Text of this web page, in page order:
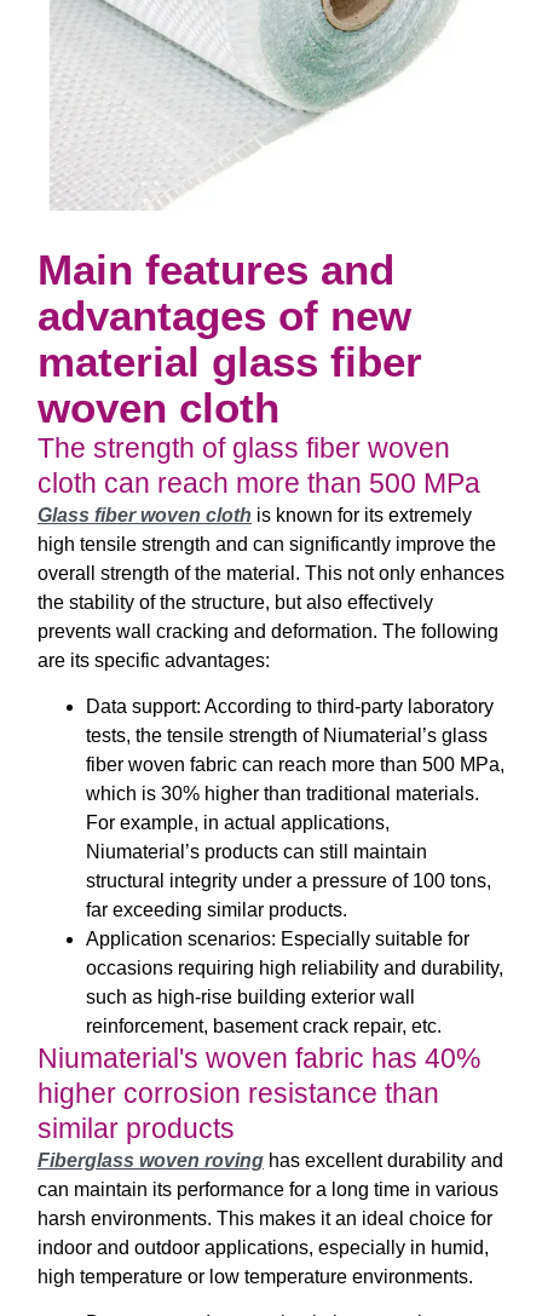
Main features and
advantages of new
material glass fiber
woven cloth
The strength of glass fiber woven
cloth can reach more than 500 MPa
Glass fiber woven cloth is known for its extremely
high tensile strength and can significantly improve the
overall strength of the material. This not only enhances
the stability of the structure, but also effectively
prevents wall cracking and deformation. The following
are its specific advantages:
Data support: According to third-party laboratory
tests, the tensile strength of Niumaterial’s glass
fiber woven fabric can reach more than 500 MPa,
which is 30% higher than traditional materials.
For example, in actual applications,
Niumaterial’s products can still maintain
structural integrity under a pressure of 100 tons,
far exceeding similar products.
Application scenarios: Especially suitable for
occasions requiring high reliability and durability,
such as high-rise building exterior wall
reinforcement, basement crack repair, etc.
Niumaterial's woven fabric has 40%
higher corrosion resistance than
similar products
Fiberglass woven roving has excellent durability and
can maintain its performance for a long time in various
harsh environments. This makes it an ideal choice for
indoor and outdoor applications, especially in humid,
high temperature or low temperature environments.